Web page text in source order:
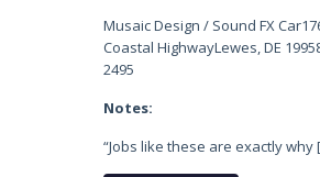
Musaic Design / Sound FX
Coastal HighwayLewes, DE
2495
Notes:
“Jobs like these are exactly why